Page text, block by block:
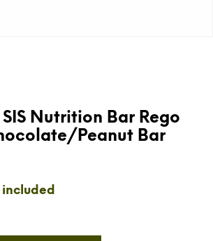
Nutrition Bar Rego
Peanut Bar
included